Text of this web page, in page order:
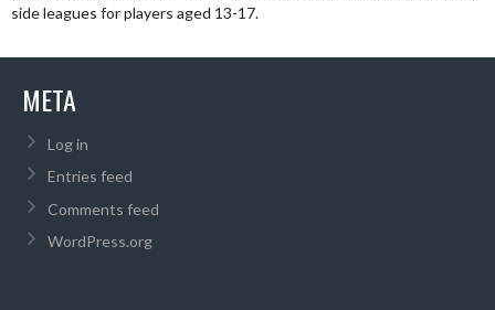
side leagues for players aged 13-17.
META
Log in
Entries feed
Comments feed
WordPress.org